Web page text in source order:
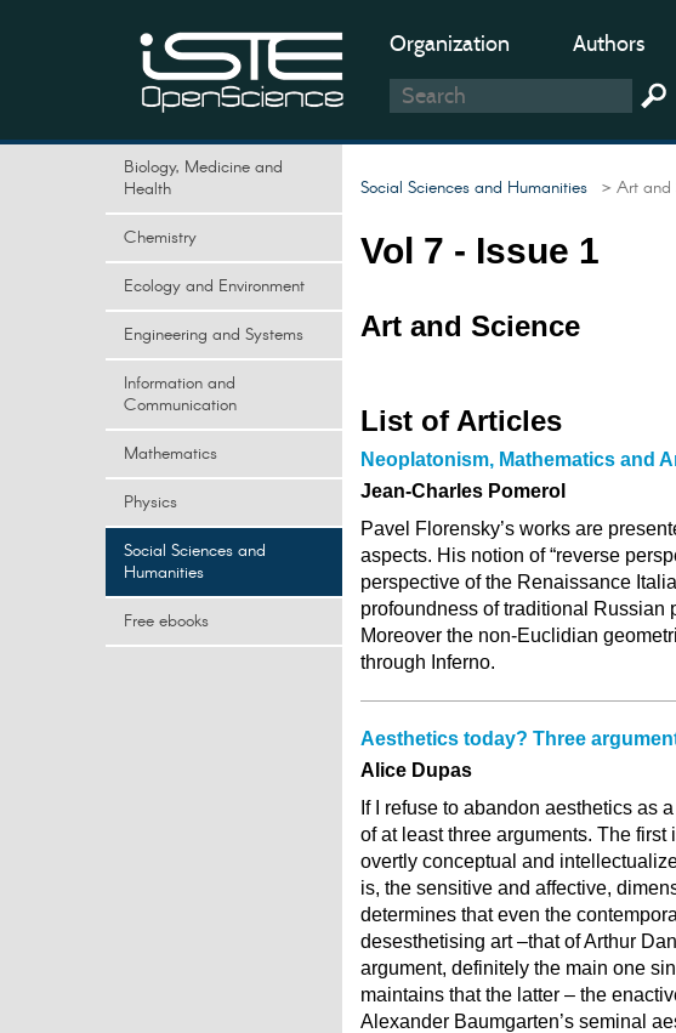
Organization Authors
Biology, Medicine and
Health
Chemistry
Ecology and Environment
Engineering and Systems
Information and
Communication
Mathematics
Physics
Social Sciences and
Humanities
Free ebooks
Social Sciences and Humanities > Art and
Vol 7 - Issue 1
Art and Science
List of Articles
Neoplatonism, Mathematics and
Jean-Charles Pomerol
Pavel Florensky’s works are
aspects. His notion of “reverse
perspective of the Renaissance
profoundness of traditional Russian
Moreover the non-Euclidian
through Inferno.
Aesthetics today? Three
Alice Dupas
If I refuse to abandon aesthetics as
of at least three arguments. The
overtly conceptual and
is, the sensitive and affective,
determines that even the
desesthetising art –that of Arthur
argument, definitely the main one
maintains that the latter – the
Alexander Baumgarten’s seminal